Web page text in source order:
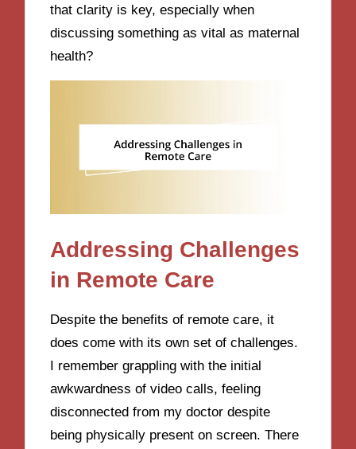
that clarity is key, especially when
discussing something as vital as maternal
health?
Addressing Challenges
in Remote Care
Despite the benefits of remote care, it
does come with its own set of challenges.
I remember grappling with the initial
awkwardness of video calls, feeling
disconnected from my doctor despite
being physically present on screen. There